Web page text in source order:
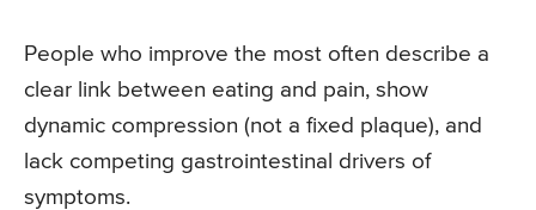
People who improve the most often describe a
clear link between eating and pain, show
dynamic compression (not a fixed plaque), and
lack competing gastrointestinal drivers of
symptoms.